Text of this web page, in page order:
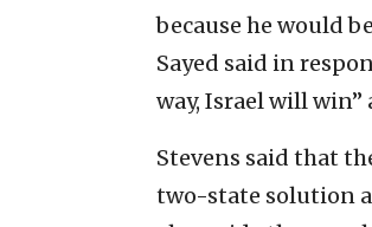
because he would
Sayed said in
way, Israel will win”
Stevens said that
two-state solution